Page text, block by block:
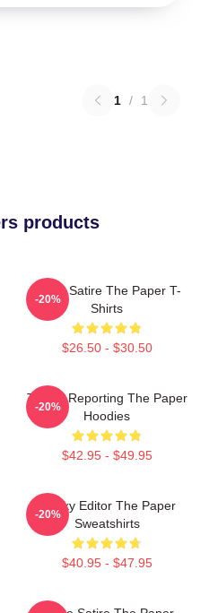
1 / 1
products
Office Satire The Paper T-
Shirts
$26.50 - $30.50
-20%
Toledo Reporting The Paper
Hoodies
$42.95 - $49.95
-20%
Quirky Editor The Paper
Sweatshirts
$40.95 - $47.95
-20%